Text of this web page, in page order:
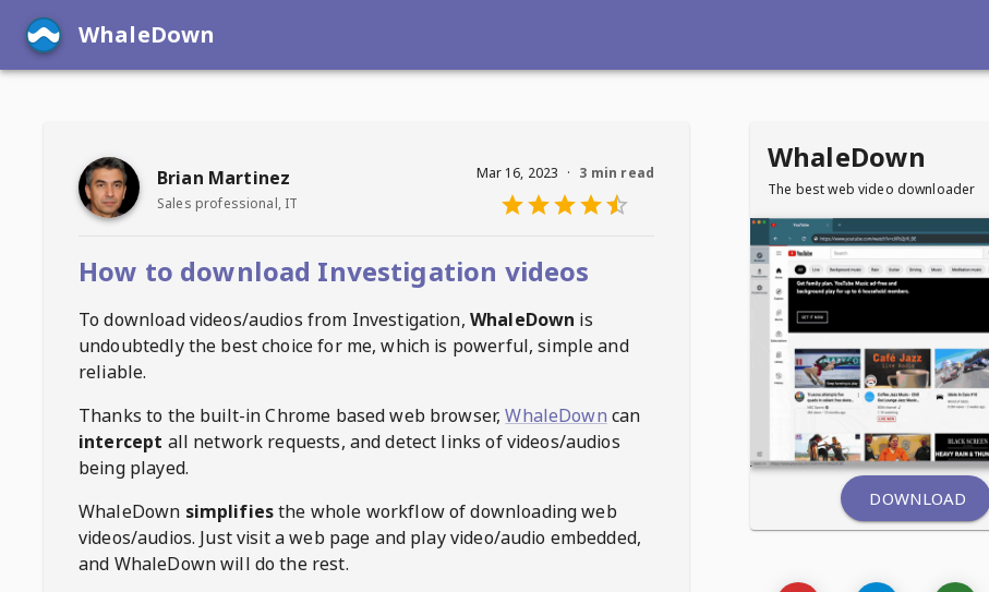
WhaleDown
Brian Martinez
Sales professional, IT
Mar 16, 2023 · 3 min read
How to download Investigation videos
To download videos/audios from Investigation, WhaleDown is
undoubtedly the best choice for me, which is powerful, simple and
reliable.
Thanks to the built-in Chrome based web browser, WhaleDown can
intercept all network requests, and detect links of videos/audios
being played.
WhaleDown simplifiesthe whole workflow of downloading web
videos/audios. Just visit a web page and play video/audio embedded,
and WhaleDown will do the rest.
WhaleDown
The best web video downloader
DOWNLOAD